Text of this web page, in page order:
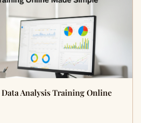
Analysis Training Online